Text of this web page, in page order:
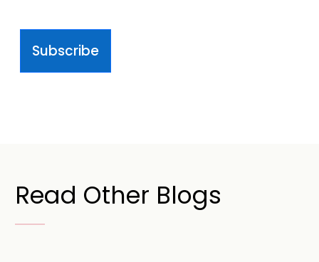
Subscribe
Read Other Blogs